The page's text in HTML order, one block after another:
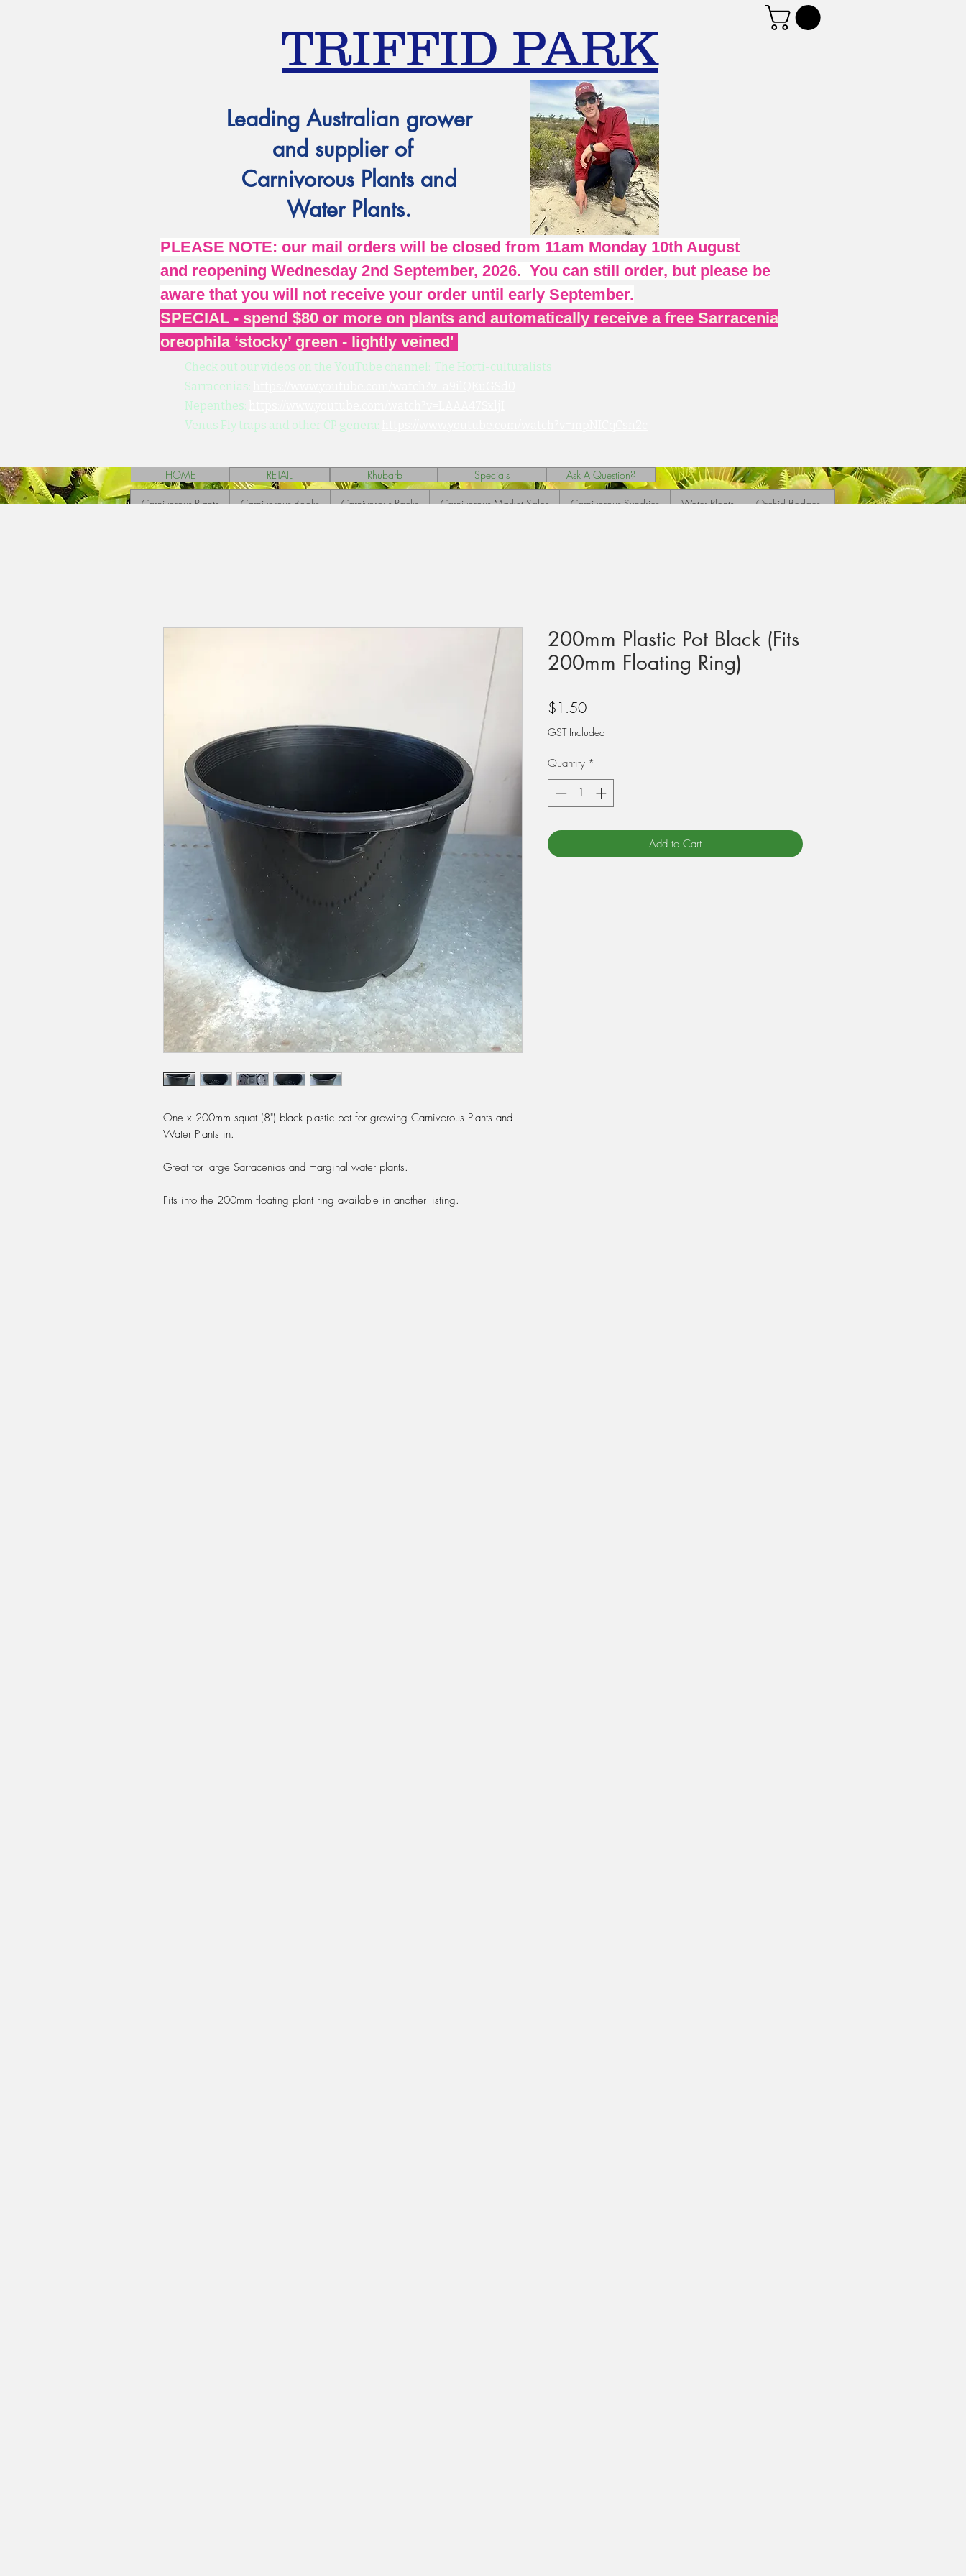
TRIFFID PARK
Leading Australian grower
and supplier of
Carnivorous Plants and
Water Plants.
PLEASE NOTE: our mail orders will be closed from 11am Monday 10th August
and reopening Wednesday 2nd September, 2026. You can still order, but please be
aware that you will not receive your order until early September.
SPECIAL - spend $80 or more on plants and automatically receive a free Sarracenia
oreophila ‘stocky’ green - lightly veined'
Check out our videos on the YouTube channel: The Horti-culturalists
Sarracenias:
Nepenthes:
Venus Fly traps and other CP genera:
HOME RETAIL Rhubarb Specials Ask A Question?
Carnivorous Plants Carnivorous Books Carnivorous Packs Carnivorous Market Sales Carnivorous Sundries Water Plants Orchid Badges
One x 200mm squat (8") black plastic pot for growing Carnivorous Plants and
Water Plants in.
Great for large Sarracenias and marginal water plants.
Fits into the 200mm floating plant ring available in another listing.
200mm Plastic Pot Black (Fits
200mm Floating Ring)
$1.50Price
GST Included
Quantity *
Add to Cart